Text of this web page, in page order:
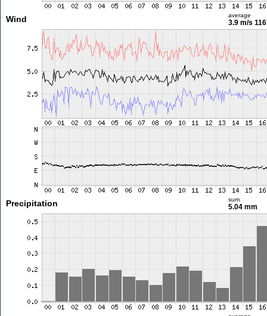
Wind average
3.9 m/s
Precipitation sum
5.04 mm